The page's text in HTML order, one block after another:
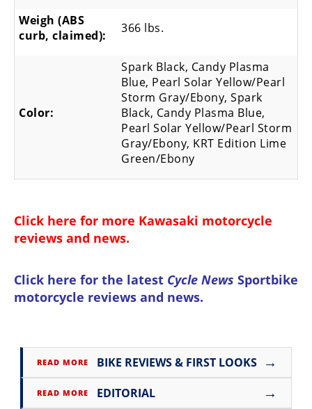
Weigh (ABS
curb, claimed):
366 lbs.
Color:
Spark Black, Candy Plasma
Blue, Pearl Solar Yellow/Pearl
Storm Gray/Ebony, Spark
Black, Candy Plasma Blue,
Pearl Solar Yellow/Pearl Storm
Gray/Ebony, KRT Edition Lime
Green/Ebony
Click here for more Kawasaki motorcycle
reviews and news.
Click here for the latest Cycle News Sportbike
motorcycle reviews and news.
READ MORE BIKE REVIEWS & FIRST LOOKS →
READ MORE EDITORIAL →